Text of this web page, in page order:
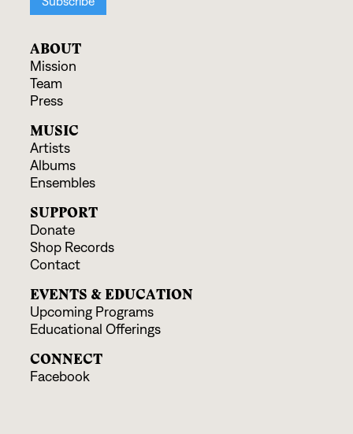
ABOUT
Mission
Team
Press
MUSIC
Artists
Albums
Ensembles
SUPPORT
Donate
Shop Records
Contact
EVENTS & EDUCATION
Upcoming Programs
Educational Offerings
CONNECT
Facebook